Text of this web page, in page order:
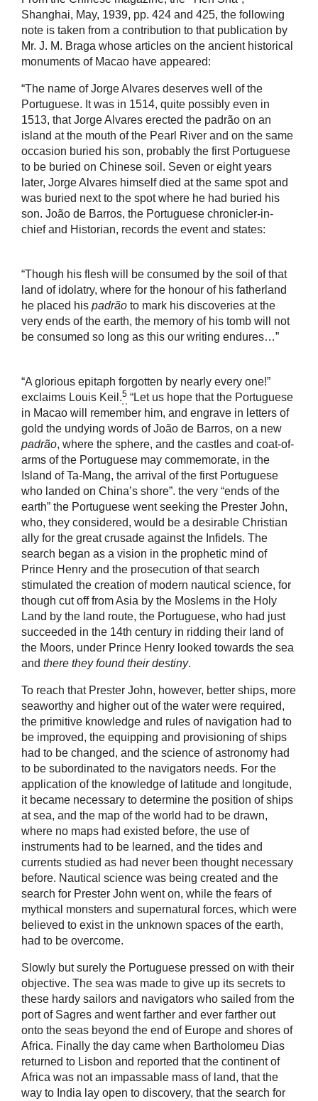
Shanghai, May, 1939, pp. 424 and 425, the following
note is taken from a contribution to that publication by
Mr. J. M. Braga whose articles on the ancient historical
monuments of Macao have appeared:
“The name of Jorge Alvares deserves well of the
Portuguese. It was in 1514, quite possibly even in
1513, that Jorge Alvares erected the padrão on an
island at the mouth of the Pearl River and on the same
occasion buried his son, probably the first Portuguese
to be buried on Chinese soil. Seven or eight years
later, Jorge Alvares himself died at the same spot and
was buried next to the spot where he had buried his
son. João de Barros, the Portuguese chronicler-in-
chief and Historian, records the event and states:
“Though his flesh will be consumed by the soil of that
land of idolatry, where for the honour of his fatherland
he placed his padrão to mark his discoveries at the
very ends of the earth, the memory of his tomb will not
be consumed so long as this our writing endures…”
“A glorious epitaph forgotten by nearly every one!”
exclaims Louis Keil.5 “Let us hope that the Portuguese
in Macao will remember him, and engrave in letters of
gold the undying words of João de Barros, on a new
padrão, where the sphere, and the castles and coat-of-
arms of the Portuguese may commemorate, in the
Island of Ta-Mang, the arrival of the first Portuguese
who landed on China’s shore”. the very “ends of the
earth” the Portuguese went seeking the Prester John,
who, they considered, would be a desirable Christian
ally for the great crusade against the Infidels. The
search began as a vision in the prophetic mind of
Prince Henry and the prosecution of that search
stimulated the creation of modern nautical science, for
though cut off from Asia by the Moslems in the Holy
Land by the land route, the Portuguese, who had just
succeeded in the 14th century in ridding their land of
the Moors, under Prince Henry looked towards the sea
and there they found their destiny.
To reach that Prester John, however, better ships, more
seaworthy and higher out of the water were required,
the primitive knowledge and rules of navigation had to
be improved, the equipping and provisioning of ships
had to be changed, and the science of astronomy had
to be subordinated to the navigators needs. For the
application of the knowledge of latitude and longitude,
it became necessary to determine the position of ships
at sea, and the map of the world had to be drawn,
where no maps had existed before, the use of
instruments had to be learned, and the tides and
currents studied as had never been thought necessary
before. Nautical science was being created and the
search for Prester John went on, while the fears of
mythical monsters and supernatural forces, which were
believed to exist in the unknown spaces of the earth,
had to be overcome.
Slowly but surely the Portuguese pressed on with their
objective. The sea was made to give up its secrets to
these hardy sailors and navigators who sailed from the
port of Sagres and went farther and ever farther out
onto the seas beyond the end of Europe and shores of
Africa. Finally the day came when Bartholomeu Dias
returned to Lisbon and reported that the continent of
Africa was not an impassable mass of land, that the
way to India lay open to discovery, that the search for